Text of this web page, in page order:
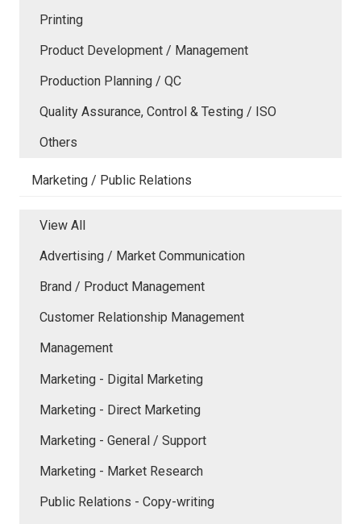
Printing
Product Development / Management
Production Planning / QC
Quality Assurance, Control & Testing / ISO
Others
Marketing / Public Relations
View All
Advertising / Market Communication
Brand / Product Management
Customer Relationship Management
Management
Marketing - Digital Marketing
Marketing - Direct Marketing
Marketing - General / Support
Marketing - Market Research
Public Relations - Copy-writing